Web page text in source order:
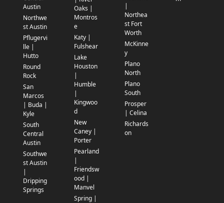
Austin
Northwe
st Austin
Pflugervi
lle |
Hutto
Round
Rock
San
Marcos
| Buda |
Kyle
South
Central
Austin
Southwe
st Austin
Dripping
Springs
Oaks |
Montros
e
Katy |
Fulshear
Lake
Houston
Humble
Kingwoo
d
New
Caney |
Porter
Pearland
Friendsw
ood |
Manvel
Spring |
Northea
st Fort
Worth
McKinne
y
Plano
North
Plano
South
Prosper
| Celina
Richards
on